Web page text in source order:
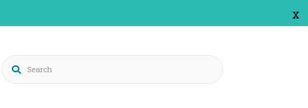
x
Search